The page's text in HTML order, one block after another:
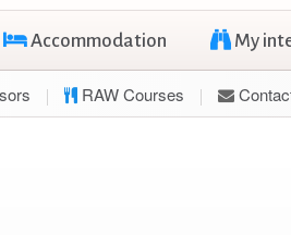
Accommodation My
RAW Courses